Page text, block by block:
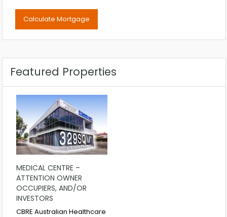
Featured Properties
MEDICAL CENTRE –
ATTENTION OWNER
OCCUPIERS, AND/OR
INVESTORS
CBRE Australian Healthcare